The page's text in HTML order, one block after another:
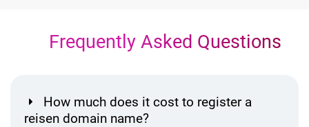
Frequently Asked Questions
How much does it cost to register a
reisen domain name?